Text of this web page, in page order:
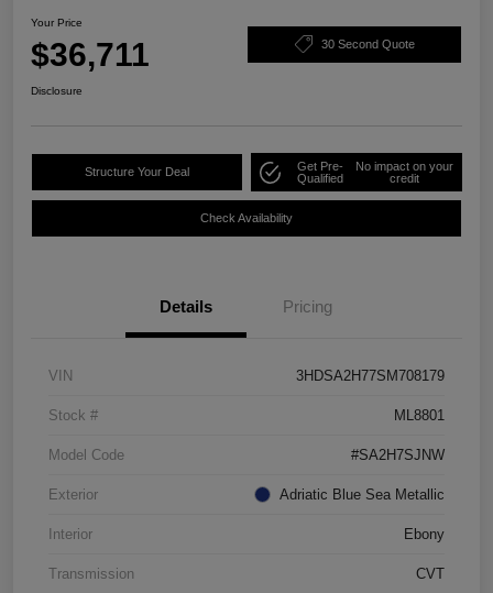
Your Price
$36,711 30 Second Quote
Disclosure
Structure Your Deal
Get Pre-
Qualified
No impact on your
credit
Check Availability
Details Pricing
VIN 3HDSA2H77SM708179
Stock # ML8801
Model Code #SA2H7SJNW
Exterior Adriatic Blue Sea Metallic
Interior Ebony
Transmission CVT